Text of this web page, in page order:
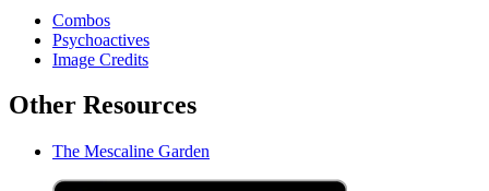
Combos
Psychoactives
Image Credits
Other Resources
The Mescaline Garden